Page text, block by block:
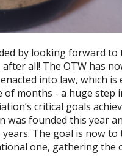
by looking forward to
all! The ÖTW has
into law, which is
months - a huge step
critical goals
was founded this year
The goal is now
one, gathering the